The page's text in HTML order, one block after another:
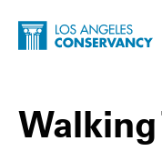
Skip to main content
Home - Los
Walking